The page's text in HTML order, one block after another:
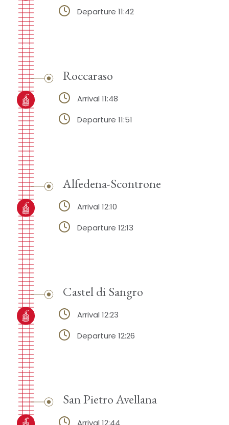
Departure 11:42
Roccaraso
Arrival 11:48
Departure 11:51
Alfedena-Scontrone
Arrival 12:10
Departure 12:13
Castel di Sangro
Arrival 12:23
Departure 12:26
San Pietro Avellana
Arrival 12:44